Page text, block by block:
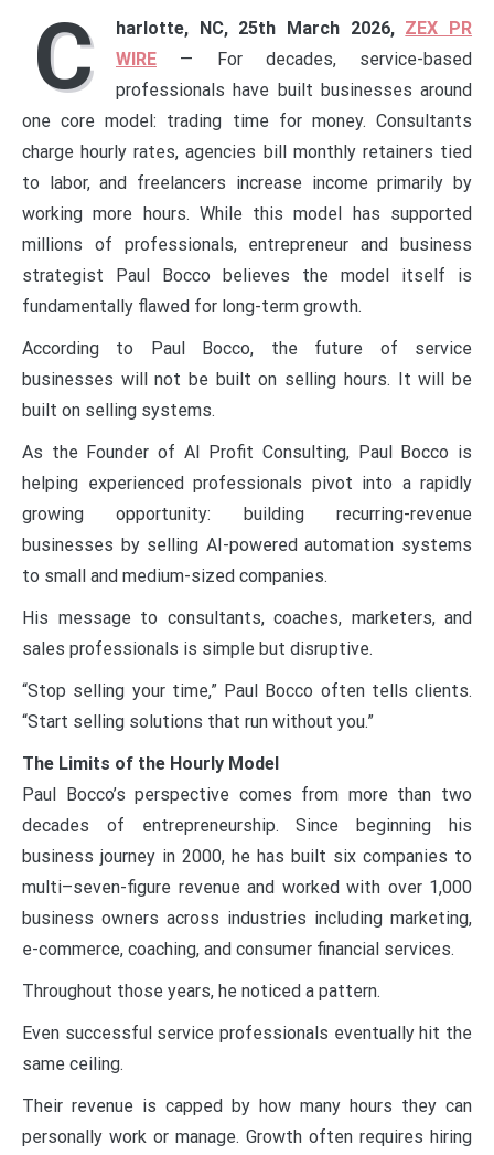
C harlotte, NC, 25th March 2026, ZEX PR
WIRE — For decades, service-based
professionals have built businesses around
one core model: trading time for money. Consultants
charge hourly rates, agencies bill monthly retainers tied
to labor, and freelancers increase income primarily by
working more hours. While this model has supported
millions of professionals, entrepreneur and business
strategist Paul Bocco believes the model itself is
fundamentally flawed for long-term growth.
According to Paul Bocco, the future of service
businesses will not be built on selling hours. It will be
built on selling systems.
As the Founder of AI Profit Consulting, Paul Bocco is
helping experienced professionals pivot into a rapidly
growing opportunity: building recurring-revenue
businesses by selling AI-powered automation systems
to small and medium-sized companies.
His message to consultants, coaches, marketers, and
sales professionals is simple but disruptive.
“Stop selling your time,” Paul Bocco often tells clients.
“Start selling solutions that run without you.”
The Limits of the Hourly Model
Paul Bocco’s perspective comes from more than two
decades of entrepreneurship. Since beginning his
business journey in 2000, he has built six companies to
multi–seven-figure revenue and worked with over 1,000
business owners across industries including marketing,
e-commerce, coaching, and consumer financial services.
Throughout those years, he noticed a pattern.
Even successful service professionals eventually hit the
same ceiling.
Their revenue is capped by how many hours they can
personally work or manage. Growth often requires hiring